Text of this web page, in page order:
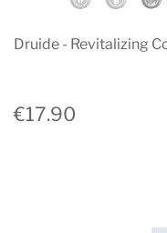
Druide - Revitalizing
€17.90